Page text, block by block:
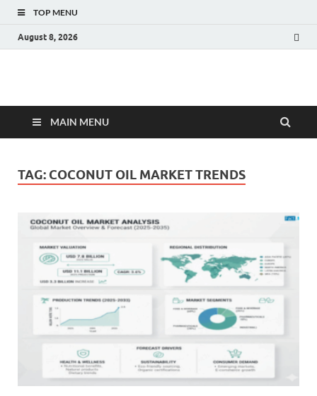
TOP MENU
August 8, 2026
Fact.MR Blog
MAIN MENU
TAG: COCONUT OIL MARKET TRENDS